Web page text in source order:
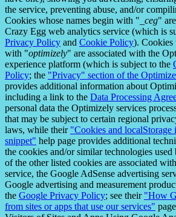
the service, preventing abuse, and/or
Cookies whose names begin with " _ceg"
Crazy Egg web analytics service (which is
Privacy Policy and Cookie Policy). Cookies
with "optimizely" are associated with the
experience platform (which is subject to the
Policy; the "Privacy" section of the
provides additional information about
including a link to the Data Processing
personal data the Optimizely services
that may be subject to certain regional
laws, while their "Cookies and
snippet" help page provides additional
the cookies and/or similar technologies
of the other listed cookies are associated
service, the Google AdSense advertising
Google advertising and measurement
the Google Privacy Policy; see their "How
from sites or apps that use our services"